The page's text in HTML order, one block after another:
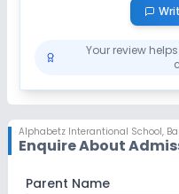
Your review
Alphabetz Interantional School,
Enquire About
Parent Name